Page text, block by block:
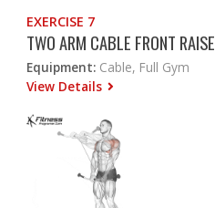
EXERCISE 7
TWO ARM CABLE FRONT RAISE
Equipment: Cable, Full Gym
View Details